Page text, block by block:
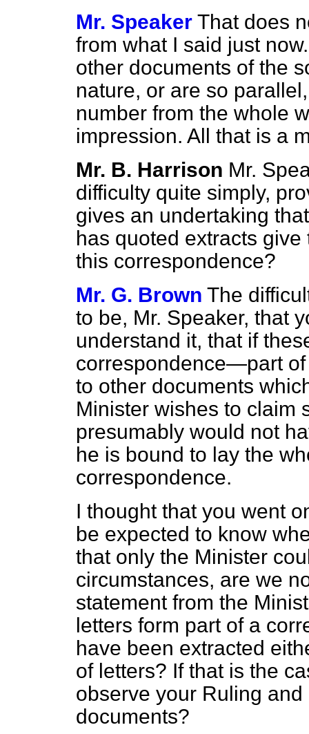
Mr. Speaker That does
from what I said just
other documents of the
nature, or are so
number from the whole
impression. All that is a
Mr. B. Harrison Mr.
difficulty quite simply,
gives an undertaking
has quoted extracts
this correspondence?
Mr. G. Brown The
to be, Mr. Speaker, that
understand it, that if
correspondence—part
to other documents
Minister wishes to claim
presumably would not
he is bound to lay the
correspondence.
I thought that you went
be expected to know
that only the Minister
circumstances, are we
statement from the
letters form part of a
have been extracted
of letters? If that is the
observe your Ruling
documents?